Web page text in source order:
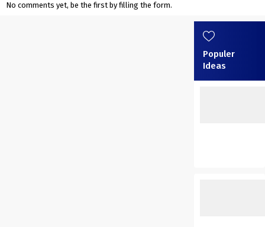
No comments yet, be the first by filling the form.
Populer
Ideas